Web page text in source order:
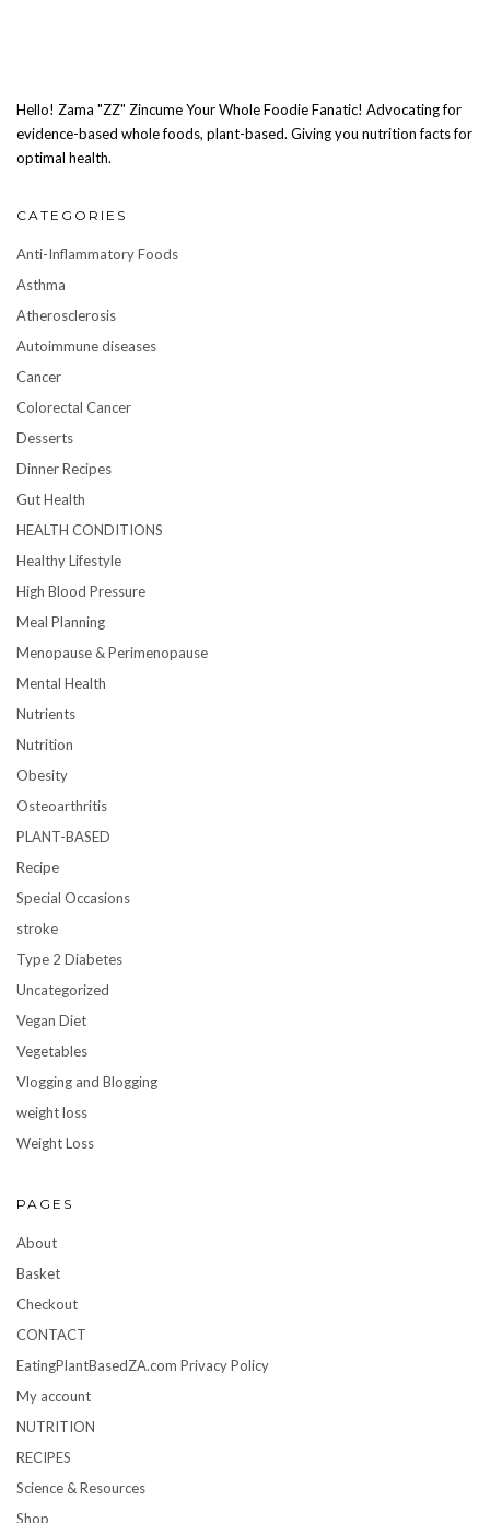
Hello! Zama "ZZ" Zincume Your Whole Foodie Fanatic! Advocating for
evidence-based whole foods, plant-based. Giving you nutrition facts for
optimal health.
CATEGORIES
Anti-Inflammatory Foods
Asthma
Atherosclerosis
Autoimmune diseases
Cancer
Colorectal Cancer
Desserts
Dinner Recipes
Gut Health
HEALTH CONDITIONS
Healthy Lifestyle
High Blood Pressure
Meal Planning
Menopause & Perimenopause
Mental Health
Nutrients
Nutrition
Obesity
Osteoarthritis
PLANT-BASED
Recipe
Special Occasions
stroke
Type 2 Diabetes
Uncategorized
Vegan Diet
Vegetables
Vlogging and Blogging
weight loss
Weight Loss
PAGES
About
Basket
Checkout
CONTACT
EatingPlantBasedZA.com Privacy Policy
My account
NUTRITION
RECIPES
Science & Resources
Shop